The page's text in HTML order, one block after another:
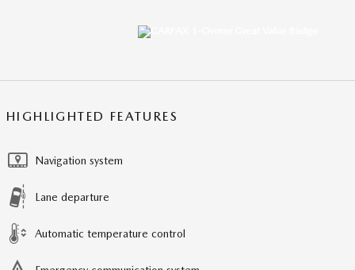
HIGHLIGHTED FEATURES
Navigation system
Lane departure
Automatic temperature control